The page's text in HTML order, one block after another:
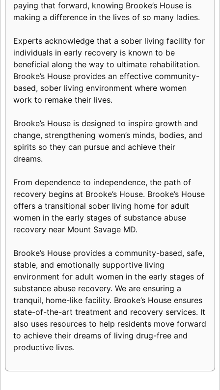
paying that forward, knowing Brooke’s House is
making a difference in the lives of so many ladies.
Experts acknowledge that a sober living facility for
individuals in early recovery is known to be
beneficial along the way to ultimate rehabilitation.
Brooke’s House provides an effective community-
based, sober living environment where women
work to remake their lives.
Brooke’s House is designed to inspire growth and
change, strengthening women’s minds, bodies, and
spirits so they can pursue and achieve their
dreams.
From dependence to independence, the path of
recovery begins at Brooke’s House. Brooke’s House
offers a transitional sober living home for adult
women in the early stages of substance abuse
recovery near Mount Savage MD.
Brooke’s House provides a community-based, safe,
stable, and emotionally supportive living
environment for adult women in the early stages of
substance abuse recovery. We are ensuring a
tranquil, home-like facility. Brooke’s House ensures
state-of-the-art treatment and recovery services. It
also uses resources to help residents move forward
to achieve their dreams of living drug-free and
productive lives.